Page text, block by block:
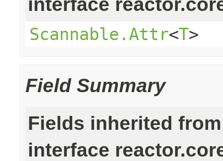
Scannable.Attr<T>
Field Summary
Fields inherited from
interface